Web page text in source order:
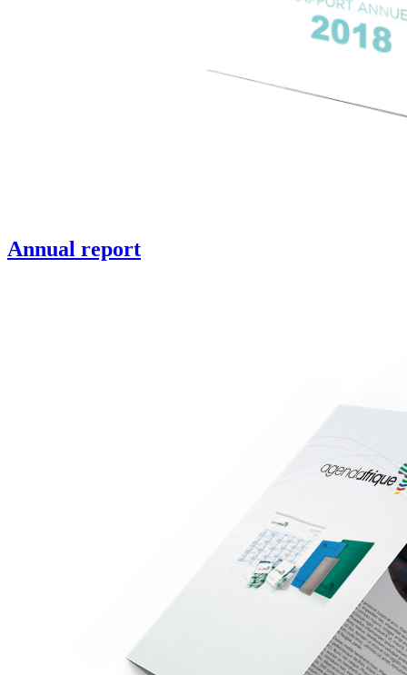
Annual report